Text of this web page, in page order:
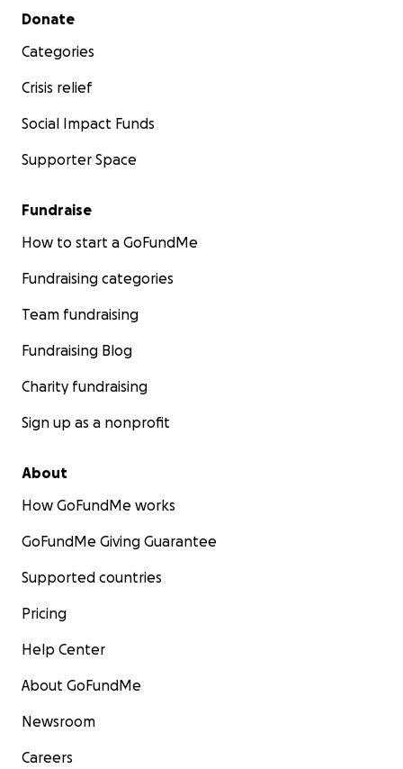
Secondary menu
Donate
Categories
Crisis relief
Social Impact Funds
Supporter Space
Fundraise
How to start a GoFundMe
Fundraising categories
Team fundraising
Fundraising Blog
Charity fundraising
Sign up as a nonprofit
About
How GoFundMe works
GoFundMe Giving Guarantee
Supported countries
Pricing
Help Center
About GoFundMe
Newsroom
Careers